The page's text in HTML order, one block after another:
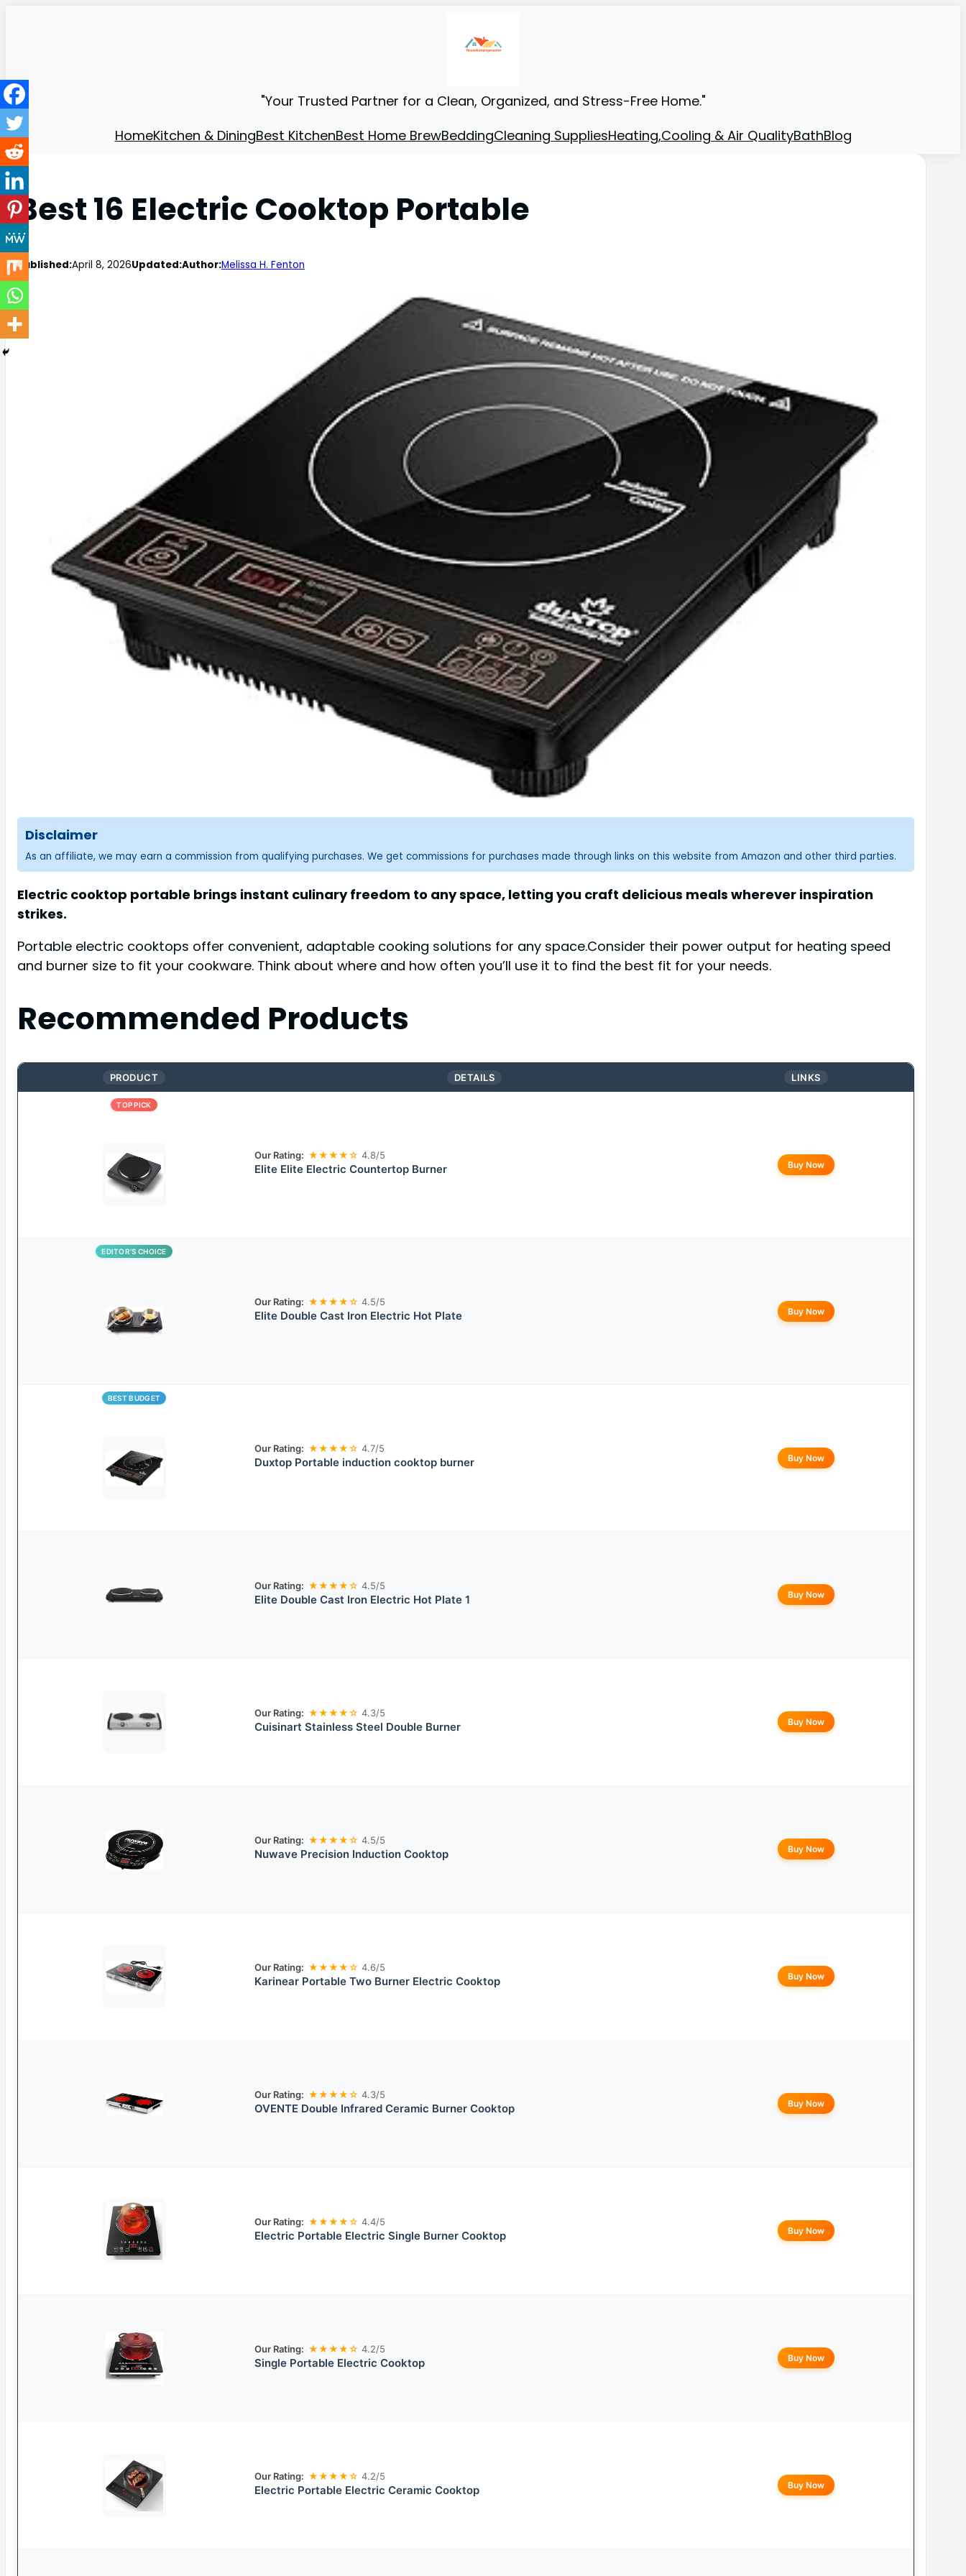
"Your Trusted Partner for a Clean, Organized, and Stress-Free Home."
HomeKitchen & DiningBest KitchenBest Home BrewBeddingCleaning SuppliesHeating,Cooling & Air QualityBathBlog
Best 16 Electric Cooktop Portable
Published:April 8, 2026Updated:Author:Melissa H. Fenton
Disclaimer
As an affiliate, we may earn a commission from qualifying purchases. We get commissions for purchases made through links on this website from Amazon and other third parties.
Electric cooktop portable brings instant culinary freedom to any space, letting you craft delicious meals wherever inspiration
strikes.
Portable electric cooktops offer convenient, adaptable cooking solutions for any space.Consider their power output for heating speed
and burner size to fit your cookware. Think about where and how often you’ll use it to find the best fit for your needs.
Recommended Products
PRODUCT DETAILS LINKS
TOP PICK
Our Rating: ★★★★☆ 4.8/5
Elite Elite Electric Countertop Burner Buy Now
EDITOR’S CHOICE
Our Rating: ★★★★☆ 4.5/5
Elite Double Cast Iron Electric Hot Plate Buy Now
BEST BUDGET
Our Rating: ★★★★☆ 4.7/5
Duxtop Portable induction cooktop burner Buy Now
Our Rating: ★★★★☆ 4.5/5
Elite Double Cast Iron Electric Hot Plate 1 Buy Now
Our Rating: ★★★★☆ 4.3/5
Cuisinart Stainless Steel Double Burner Buy Now
Our Rating: ★★★★☆ 4.5/5
Nuwave Precision Induction Cooktop Buy Now
Our Rating: ★★★★☆ 4.6/5
Karinear Portable Two Burner Electric Cooktop Buy Now
Our Rating: ★★★★☆ 4.3/5
OVENTE Double Infrared Ceramic Burner Cooktop Buy Now
Our Rating: ★★★★☆ 4.4/5
Electric Portable Electric Single Burner Cooktop Buy Now
Our Rating: ★★★★☆ 4.2/5
Single Portable Electric Cooktop Buy Now
Our Rating: ★★★★☆ 4.2/5
Electric Portable Electric Ceramic Cooktop Buy Now